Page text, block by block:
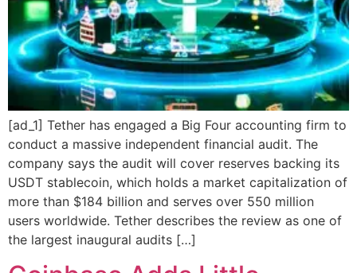
[ad_1] Tether has engaged a Big Four accounting firm to
conduct a massive independent financial audit. The
company says the audit will cover reserves backing its
USDT stablecoin, which holds a market capitalization of
more than $184 billion and serves over 550 million
users worldwide. Tether describes the review as one of
the largest inaugural audits […]